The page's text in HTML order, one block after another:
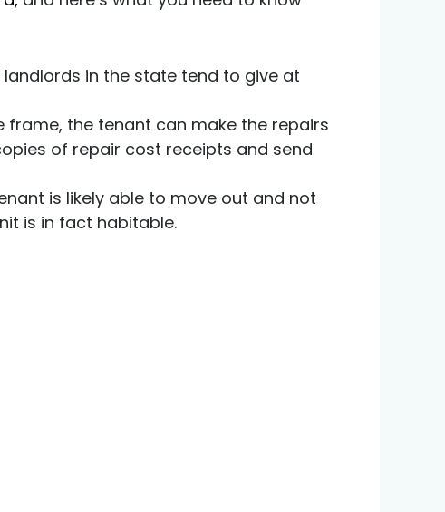
in the state tend to give at
the tenant can make the repairs
of repair cost receipts and send
is likely able to move out and not
is in fact habitable.